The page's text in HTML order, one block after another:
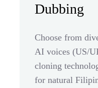
Dubbing
Choose from
AI voices (US/
cloning
for natural